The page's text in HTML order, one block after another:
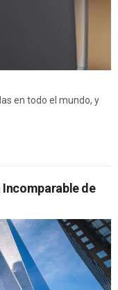
en todo el mundo, y
Incomparable de